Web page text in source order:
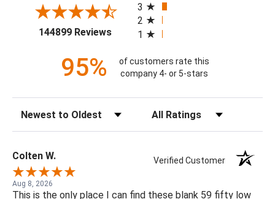
144899 Reviews(opens in a new tab)
3
2
1
95%
of customers rate this
company 4- or 5-stars
Colten W. Verified Customer
Aug 8, 2026
This is the only place I can find these blank 59 fifty low